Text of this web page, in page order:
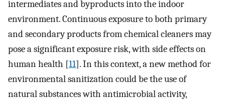
intermediates and byproducts into the indoor
environment. Continuous exposure to both primary
and secondary products from chemical cleaners may
pose a significant exposure risk, with side effects on
human health [11]. In this context, a new method for
environmental sanitization could be the use of
natural substances with antimicrobial activity,